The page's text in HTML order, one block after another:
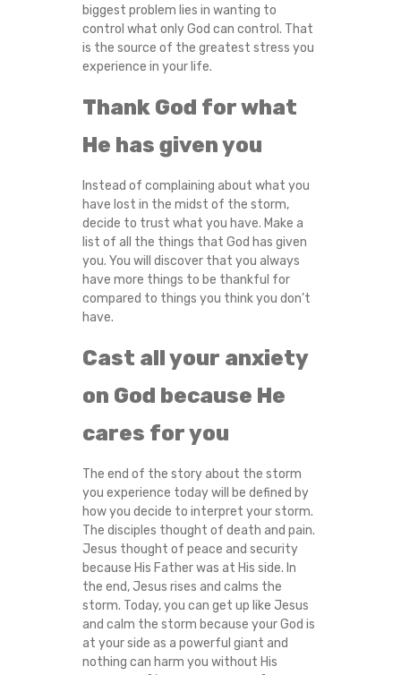
biggest problem lies in wanting to
control what only God can control. That
is the source of the greatest stress you
experience in your life.
Thank God for what
He has given you
Instead of complaining about what you
have lost in the midst of the storm,
decide to trust what you have. Make a
list of all the things that God has given
you. You will discover that you always
have more things to be thankful for
compared to things you think you don’t
have.
Cast all your anxiety
on God because He
cares for you
The end of the story about the storm
you experience today will be defined by
how you decide to interpret your storm.
The disciples thought of death and pain.
Jesus thought of peace and security
because His Father was at His side. In
the end, Jesus rises and calms the
storm. Today, you can get up like Jesus
and calm the storm because your God is
at your side as a powerful giant and
nothing can harm you without His